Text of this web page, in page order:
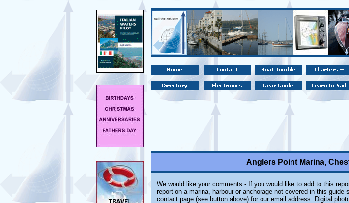
Anglers Point Marina,
We would like your comments - If you would like to add to this
report on a marina, harbour or anchorage not covered in this guide
contact page (see button above) for our email address. Digital